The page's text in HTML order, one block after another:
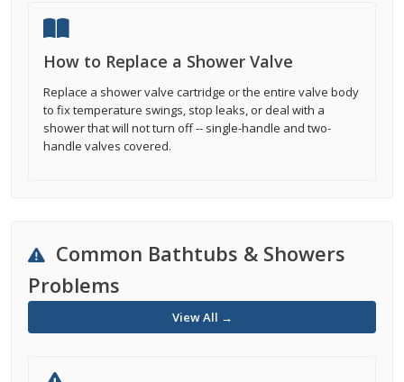
How to Replace a Shower Valve
Replace a shower valve cartridge or the entire valve body
to fix temperature swings, stop leaks, or deal with a
shower that will not turn off -- single-handle and two-
handle valves covered.
Common Bathtubs & Showers
Problems
View All →